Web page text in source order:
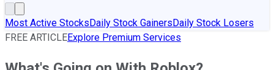
Most Active StocksDaily Stock GainersDaily Stock Losers
FREE ARTICLEExplore Premium Services